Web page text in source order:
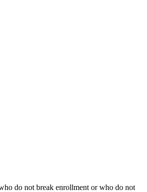
do not break enrollment or who do not